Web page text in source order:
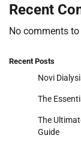
Recent
No comments to
Recent Posts
Novi
The
The
Guide